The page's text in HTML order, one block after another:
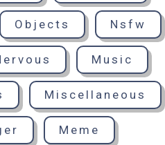
Objects Nsfw
Music
Miscellaneous
Meme